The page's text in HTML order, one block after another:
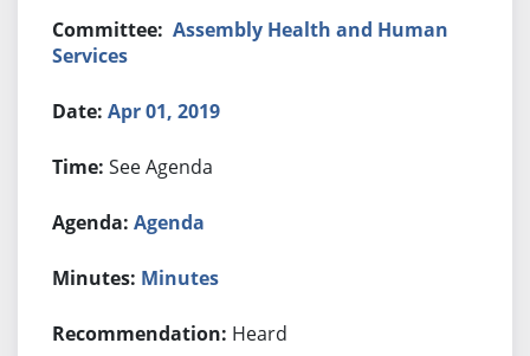
Assembly Health and Human
Services
Apr 01, 2019
See Agenda
Agenda
Minutes
Heard